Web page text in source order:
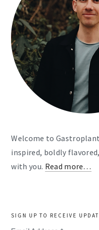
Welcome to
inspired, boldly
with you. Read more…
SIGN UP TO RECEIVE